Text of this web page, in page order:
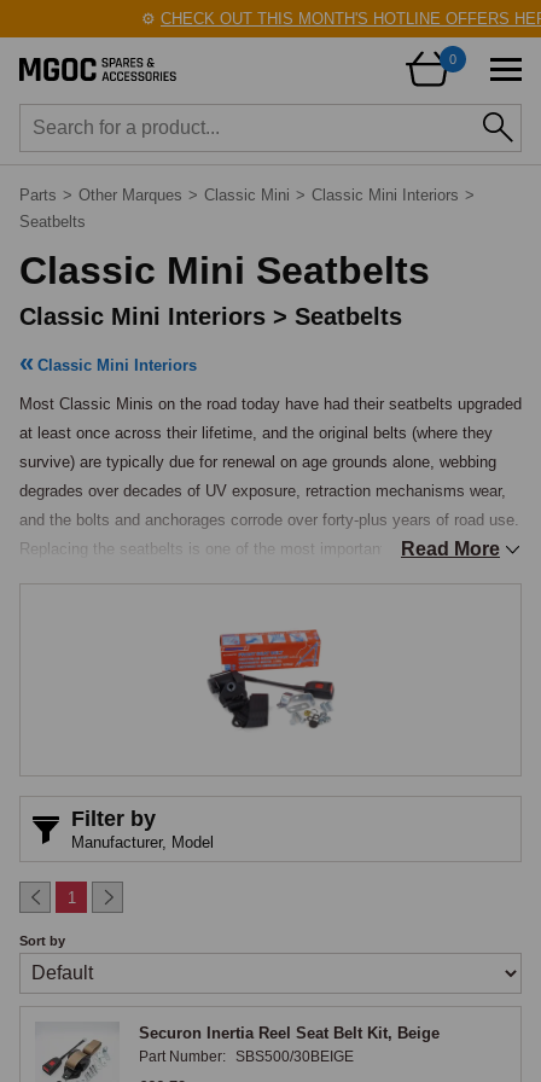
CHECK OUT THIS MONTH'S HOTLINE OFFERS
0
Parts > Other Marques > Classic Mini > Classic Mini Interiors >
Seatbelts
Classic Mini Seatbelts
Classic Mini Interiors > Seatbelts
Classic Mini Interiors
Most Classic Minis on the road today have had their seatbelts upgraded
at least once across their lifetime, and the original belts (where they
survive) are typically due for renewal on age grounds alone, webbing
degrades over decades of UV exposure, retraction mechanisms wear,
and the bolts and anchorages corrode over forty-plus years of road use.
Replacing the seatbelts is one of the most important safety upgrades
belts in front and rear specifications, plus a 3-point sports road harness
for owners wanting competition-style restraint, all E-marked to current
The Securon inertia reel front seatbelt kit is the modern three-point
retractable belt that became standard on later Classic Minis and
remains the recommended upgrade for any earlier car. The reel locks
under sudden deceleration but allows free movement under normal
Securon inertia reel kits are available in four webbing colours: Black,
Beige, Grey and Red, allowing the belt to be matched to the original
cabin trim or chosen for visual contrast. Each kit contains the inertia
reel mechanism, three-point webbing, buckle and stalk, and the
necessary mounting hardware.
Read More
Filter by
Manufacturer, Model
1
Sort by
Securon Inertia Reel Seat Belt Kit, Beige
Part Number: SBS500/30BEIGE